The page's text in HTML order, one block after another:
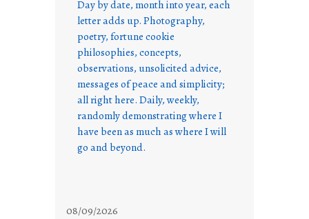
Day by date, month into year, each
letter adds up. Photography,
poetry, fortune cookie
philosophies, concepts,
observations, unsolicited advice,
messages of peace and simplicity;
all right here. Daily, weekly,
randomly demonstrating where I
have been as much as where I will
go and beyond.
08/09/2026